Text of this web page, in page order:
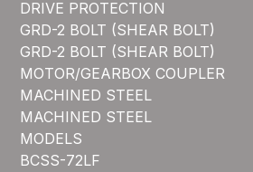
DRIVE PROTECTION
GRD-2 BOLT (SHEAR BOLT)
GRD-2 BOLT (SHEAR BOLT)
MOTOR/GEARBOX COUPLER
MACHINED STEEL
MACHINED STEEL
MODELS
BCSS-72LF